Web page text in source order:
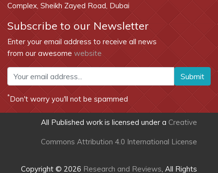
Complex, Sheikh Zayed Road, Dubai
Subscribe to our Newsletter
Enter your email address to receive all news
from our awesome website
Submit
*Don't worry you'll not be spammed
All Published work is licensed under a Creative
Commons Attribution 4.0 International License
Copyright © 2026 Research and Reviews, All Rights